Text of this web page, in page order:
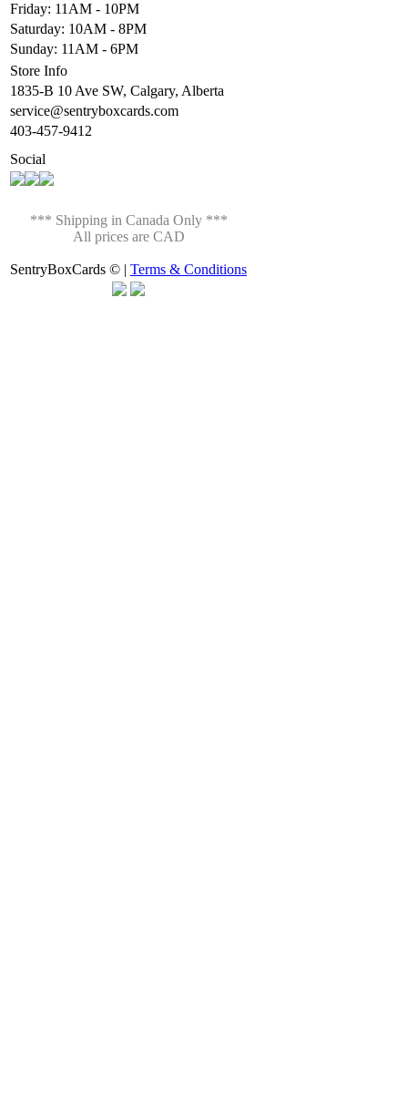
Friday: 11AM - 10PM
Saturday: 10AM - 8PM
Sunday: 11AM - 6PM
Store Info
1835-B 10 Ave SW, Calgary, Alberta
service@sentryboxcards.com
403-457-9412
Social
*** Shipping in Canada Only ***
All prices are CAD
SentryBoxCards © | Terms & Conditions